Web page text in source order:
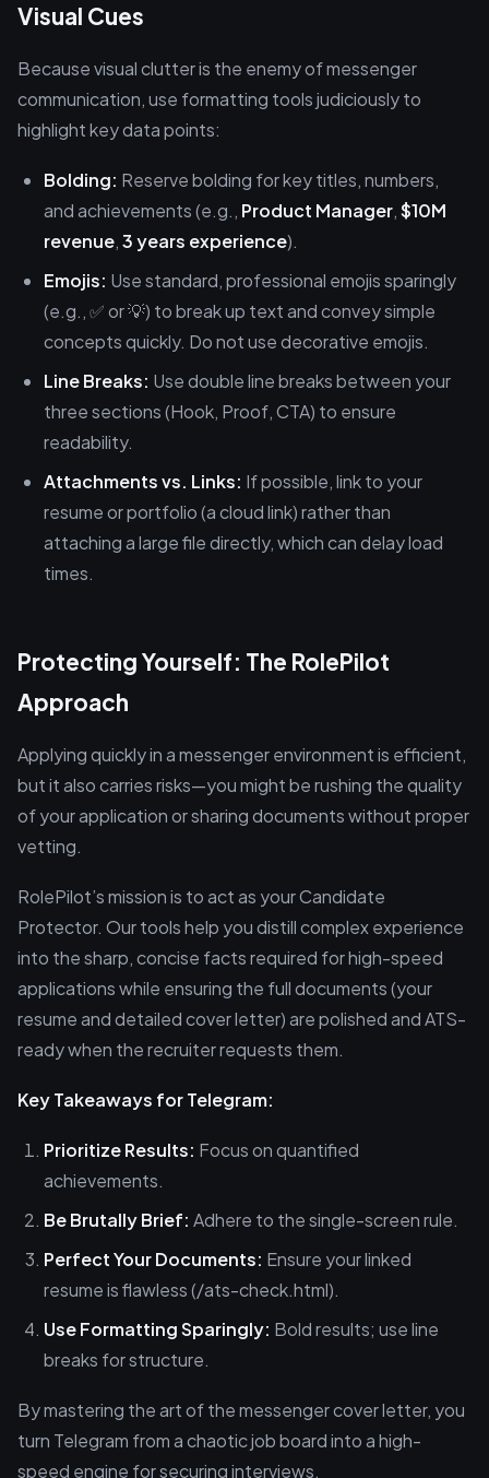
Visual Cues
Because visual clutter is the enemy of messenger
communication, use formatting tools judiciously to
highlight key data points:
Bolding: Reserve bolding for key titles, numbers,
and achievements (e.g., Product Manager,$10M
revenue,3 years experience).
Emojis: Use standard, professional emojis sparingly
(e.g., ✅ or 💡) to break up text and convey simple
concepts quickly. Do not use decorative emojis.
Line Breaks: Use double line breaks between your
three sections (Hook, Proof, CTA) to ensure
readability.
Attachments vs. Links: If possible, link to your
resume or portfolio (a cloud link) rather than
attaching a large file directly, which can delay load
times.
Protecting Yourself: The RolePilot
Approach
Applying quickly in a messenger environment is efficient,
but it also carries risks—you might be rushing the quality
of your application or sharing documents without proper
vetting.
RolePilot’s mission is to act as your Candidate
Protector. Our tools help you distill complex experience
into the sharp, concise facts required for high-speed
applications while ensuring the full documents (your
resume and detailed cover letter) are polished and ATS-
ready when the recruiter requests them.
Key Takeaways for Telegram:
Prioritize Results: Focus on quantified
achievements.
Be Brutally Brief: Adhere to the single-screen rule.
Perfect Your Documents: Ensure your linked
resume is flawless (/ats-check.html).
Use Formatting Sparingly: Bold results; use line
breaks for structure.
By mastering the art of the messenger cover letter, you
turn Telegram from a chaotic job board into a high-
speed engine for securing interviews.